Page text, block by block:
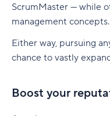
Why teams choose
How do Agile tools
teams?
ScrumMaster — while
management concepts.
Either way, pursuing
chance to vastly
Boost your